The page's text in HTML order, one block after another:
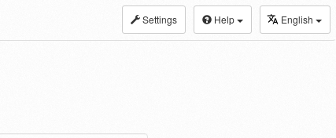
Settings Help English